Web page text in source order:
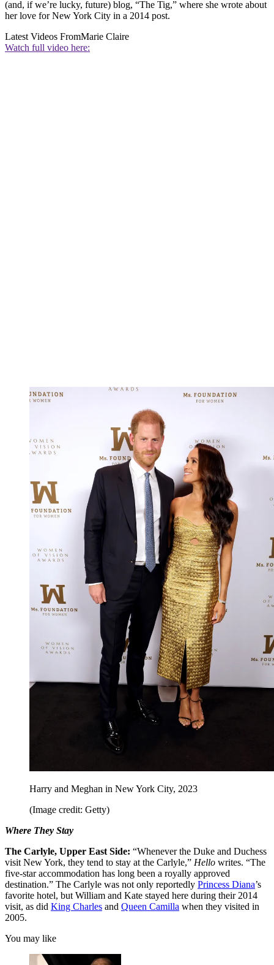
(and, if we’re lucky, future) blog, “The Tig,” where she wrote about
her love for New York City in a 2014 post.
Latest Videos FromMarie Claire
Watch full video here:
Harry and Meghan in New York City, 2023
(Image credit: Getty)
Where They Stay
The Carlyle, Upper East Side: “Whenever the Duke and Duchess
visit New York, they tend to stay at the Carlyle,” Hello writes. “The
five-star accommodation has long been a royally approved
destination.” The Carlyle was not only reportedly Princess Diana’s
favorite hotel, but William and Kate stayed here during their 2014
visit, as did King Charles and Queen Camilla when they visited in
2005.
You may like